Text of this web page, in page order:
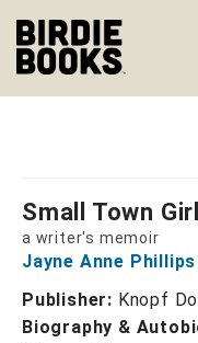
Small Town
a writer's memoir
Jayne Anne Phillips
Publisher: Knopf
Biography &